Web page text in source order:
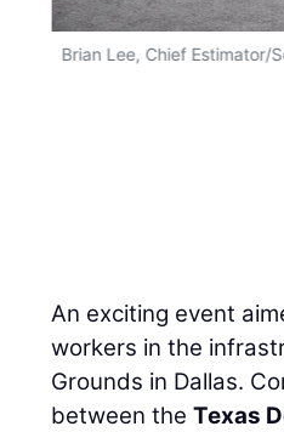
Brian Lee, Chief Estimator/
An exciting event
workers in the
Grounds in Dallas.
between theTexas